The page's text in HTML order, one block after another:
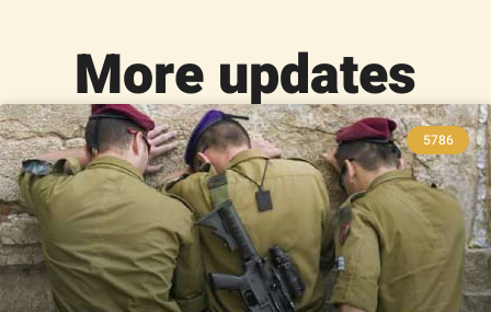
More updates
5786